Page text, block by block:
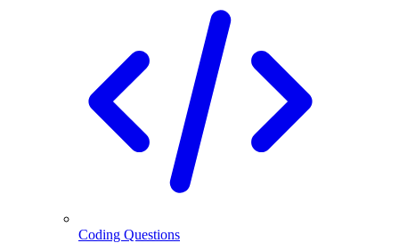
Coding Questions